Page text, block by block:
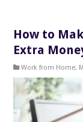
How to
Extra
Work from Home,